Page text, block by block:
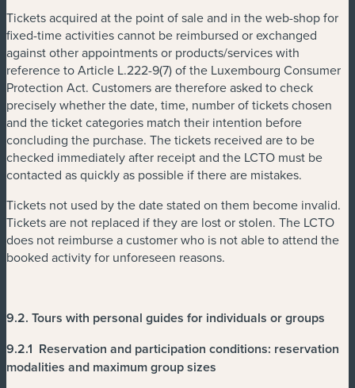
Tickets acquired at the point of sale and in the web-shop for
fixed-time activities cannot be reimbursed or exchanged
against other appointments or products/services with
reference to Article L.222-9(7) of the Luxembourg Consumer
Protection Act. Customers are therefore asked to check
precisely whether the date, time, number of tickets chosen
and the ticket categories match their intention before
concluding the purchase. The tickets received are to be
checked immediately after receipt and the LCTO must be
contacted as quickly as possible if there are mistakes.
Tickets not used by the date stated on them become invalid.
Tickets are not replaced if they are lost or stolen. The LCTO
does not reimburse a customer who is not able to attend the
booked activity for unforeseen reasons.
9.2. Tours with personal guides for individuals or groups
9.2.1 Reservation and participation conditions: reservation
modalities and maximum group sizes